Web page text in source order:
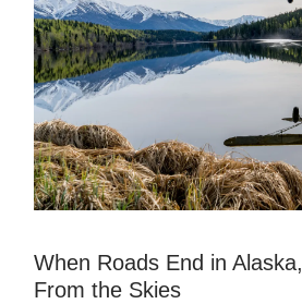
When Roads End in
From the Skies